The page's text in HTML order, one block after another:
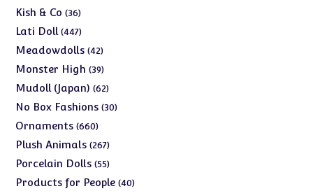
Kish & Co 3636
products
Lati Doll 447447
products
Meadowdolls 4242
products
Monster High 3939
products
Mudoll (Japan) 6262
products
No Box Fashions 3030
Ornaments 660660
products
Plush Animals 267267
products
Porcelain Dolls 5555
products
Products for People 4040